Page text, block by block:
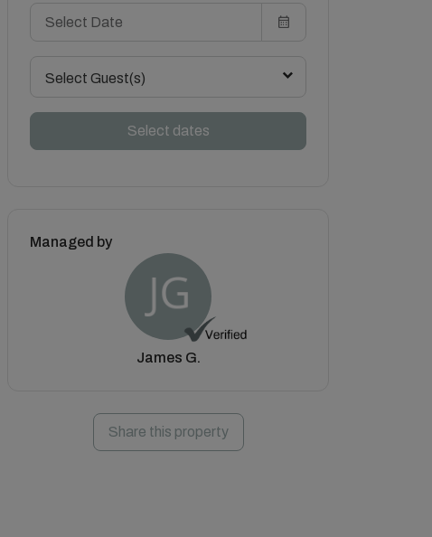
Select Guest(s)
Select dates
Managed by
James G.
Share this property